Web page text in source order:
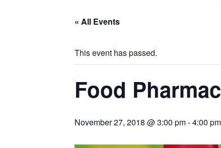
« All Events
This event has passed.
Food
November 27, 2018 @ 3:00 pm-4:00 pm